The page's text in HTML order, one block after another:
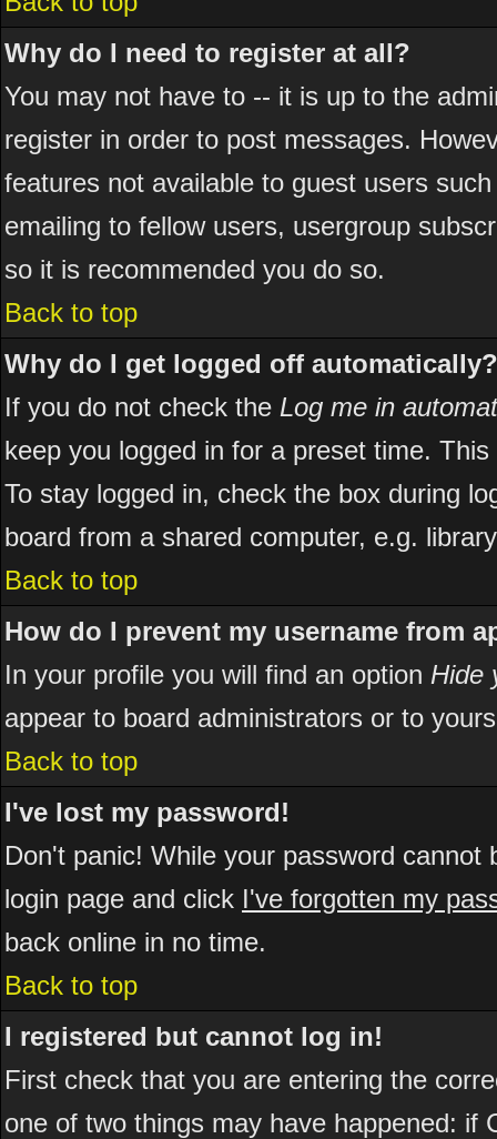
Why do I need to register at all?
You may not have to -- it is up to the
register in order to post messages.
features not available to guest users
emailing to fellow users, usergroup
so it is recommended you do so.
Back to top
Why do I get logged off automatically?
If you do not check the Log me in
keep you logged in for a preset time.
To stay logged in, check the box during
board from a shared computer, e.g.
Back to top
How do I prevent my username from
In your profile you will find an option Hide
appear to board administrators or to
Back to top
I've lost my password!
Don't panic! While your password
login page and click I've forgotten my
back online in no time.
Back to top
I registered but cannot log in!
First check that you are entering the
one of two things may have happened: